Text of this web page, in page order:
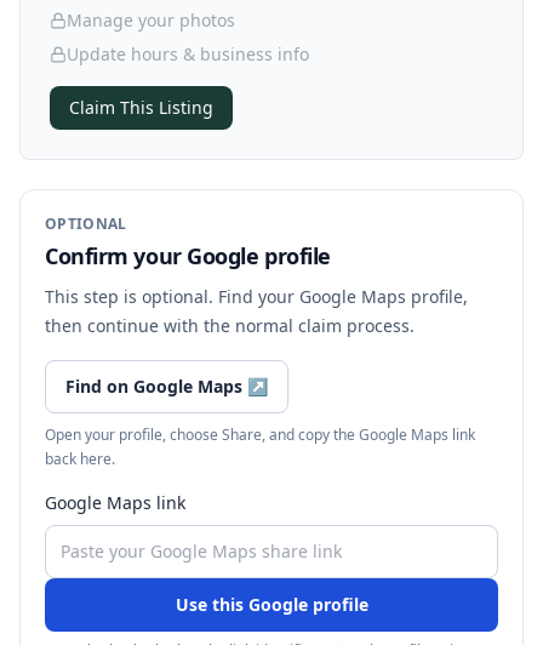
Manage your photos
Update hours & business info
Claim This Listing
OPTIONAL
Confirm your Google profile
This step is optional. Find your Google Maps profile,
then continue with the normal claim process.
Find on Google Maps ↗
Open your profile, choose Share, and copy the Google Maps link
back here.
Google Maps link
Use this Google profile